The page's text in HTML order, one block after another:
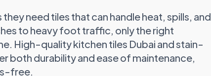
need tiles that can handle heat, spills, and
to heavy foot traffic, only the right
High-quality kitchen tiles Dubai and stain-
both durability and ease of maintenance,
free.